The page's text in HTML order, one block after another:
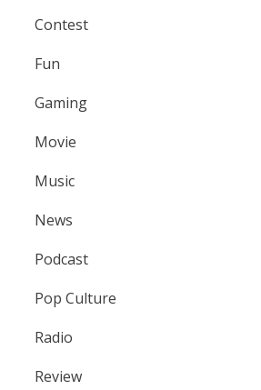
Contest
Fun
Gaming
Movie
Music
News
Podcast
Pop Culture
Radio
Review